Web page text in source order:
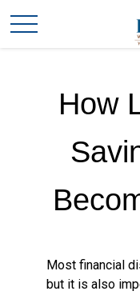
How
Most financial
but it is also